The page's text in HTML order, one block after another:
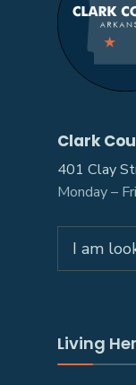
Clark
401 Clay
Monday –
Living